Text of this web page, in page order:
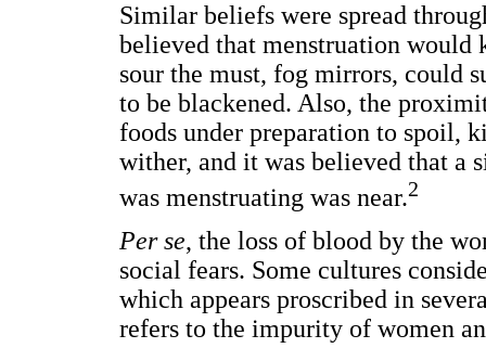
Similar beliefs were spread
believed that menstruation
sour the must, fog mirrors, could
to be blackened. Also, the
foods under preparation to spoil,
wither, and it was believed that a
was menstruating was near.2
Per se, the loss of blood by the
social fears. Some cultures
which appears proscribed in
refers to the impurity of women